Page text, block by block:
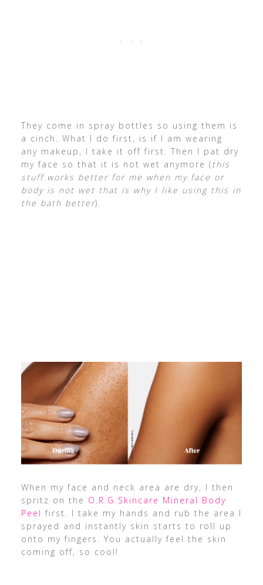
They come in spray bottles so using them is
a cinch. What I do first, is if I am wearing
any makeup, I take it off first. Then I pat dry
my face so that it is not wet anymore (this
stuff works better for me when my face or
body is not wet that is why I like using this in
the bath better).
When my face and neck area are dry, I then
spritz on the O.R.G Skincare Mineral Body
Peel first. I take my hands and rub the area I
sprayed and instantly skin starts to roll up
onto my fingers. You actually feel the skin
coming off, so cool!